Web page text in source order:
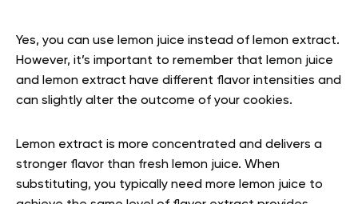
Yes, you can use lemon juice instead of lemon extract.
However, it’s important to remember that lemon juice
and lemon extract have different flavor intensities and
can slightly alter the outcome of your cookies.
Lemon extract is more concentrated and delivers a
stronger flavor than fresh lemon juice. When
substituting, you typically need more lemon juice to